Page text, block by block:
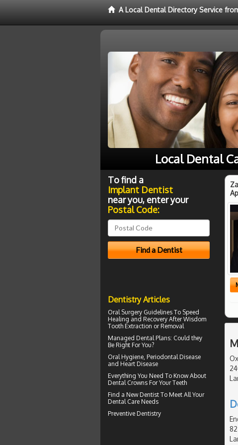
A Local Dental Directory Service
Local Dental
To find a
Implant Dentist
near you, enter your
Postal Code:
Dentistry Articles
Oral Surgery Guidelines To Speed
Healing and Recovery AfterWisdom
Tooth Extraction or Removal
Managed Dental Plans: Could they
Be Right For You?
Oral Hygiene, Periodontal Disease
and Heart Disease
Everything You Need To Know About
Dental Crowns For Your Teeth
Find a New Dentist To Meet All Your
Dental Care Needs
Preventive Dentistry